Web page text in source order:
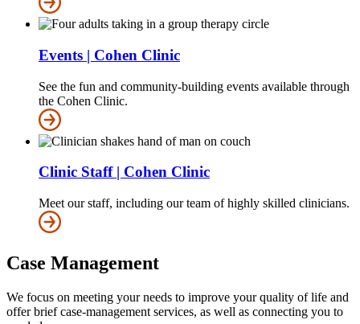
Events | Cohen Clinic
See the fun and community-building events available through
the Cohen Clinic.
Clinic Staff | Cohen Clinic
Meet our staff, including our team of highly skilled clinicians.
Case Management
We focus on meeting your needs to improve your quality of life and
offer brief case-management services, as well as connecting you to